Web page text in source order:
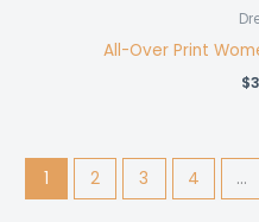
All-Over Print
$
1 2 3 4 …